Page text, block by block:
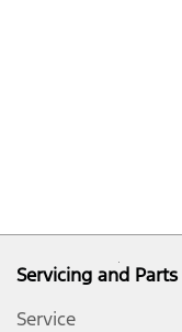
Servicing and Parts
Service